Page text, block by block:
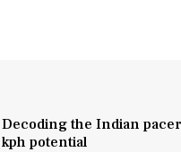
Decoding the Indian
kph potential